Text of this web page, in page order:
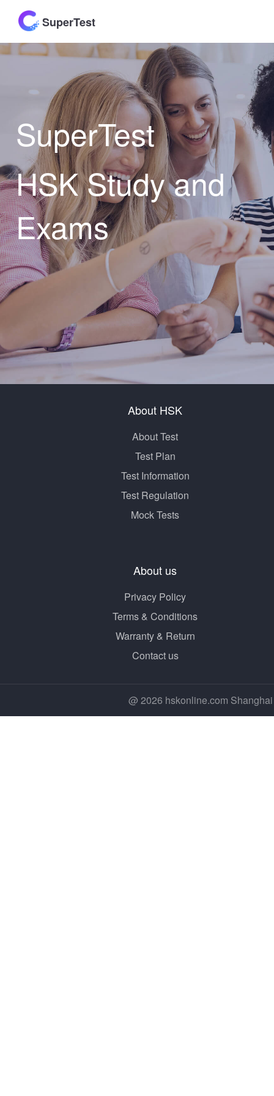
SuperTest
SuperTest
HSK Study and
Exams
About HSK
About Test
Test Plan
Test Information
Test Regulation
Mock Tests
About us
Privacy Policy
Terms & Conditions
Warranty & Return
Contact us
@ 2026 hskonline.com